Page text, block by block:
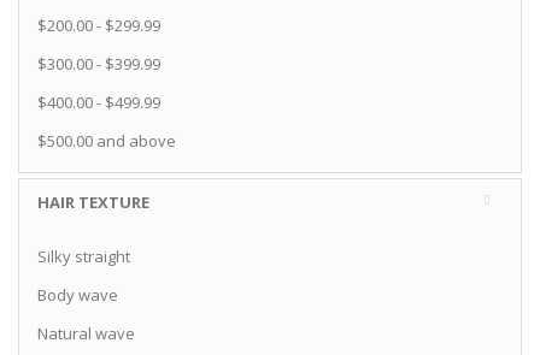
$200.00- $299.99
$300.00- $399.99
$400.00- $499.99
$500.00 and above
HAIR TEXTURE
Silky straight
Body wave
Natural wave